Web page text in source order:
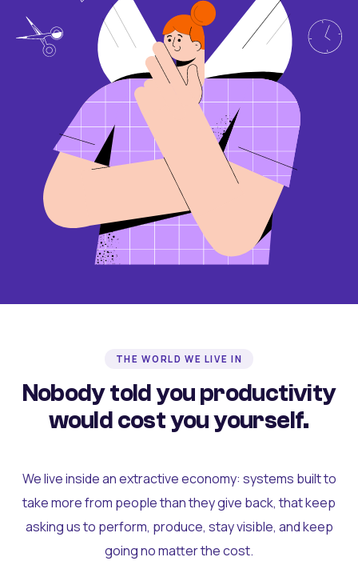
THE WORLD WE LIVE IN
Nobody told you productivity
would cost you yourself.
We live inside an extractive economy: systems built to
take more from people than they give back, that keep
asking us to perform, produce, stay visible, and keep
going no matter the cost.